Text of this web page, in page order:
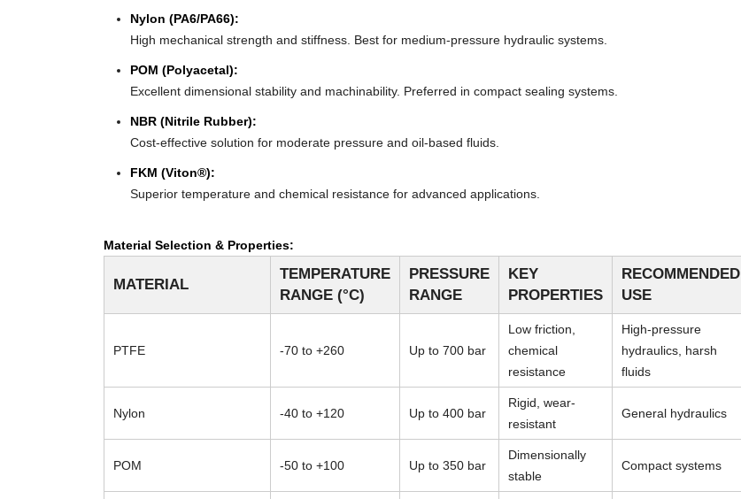
Nylon (PA6/PA66):
High mechanical strength and stiffness. Best for medium-pressure hydraulic systems.
POM (Polyacetal):
Excellent dimensional stability and machinability. Preferred in compact sealing systems.
NBR (Nitrile Rubber):
Cost-effective solution for moderate pressure and oil-based fluids.
FKM (Viton®):
Superior temperature and chemical resistance for advanced applications.
Material Selection & Properties:
MATERIAL
TEMPERATURE
RANGE (°C)
PRESSURE
RANGE
KEY
PROPERTIES
RECOMMENDED
USE
PTFE -70 to +260 Up to 700 bar
Low friction,
chemical
resistance
High-pressure
hydraulics, harsh
fluids
Nylon -40 to +120 Up to 400 bar
Rigid, wear-
resistant
General hydraulics
POM -50 to +100 Up to 350 bar
Dimensionally
stable
Compact systems